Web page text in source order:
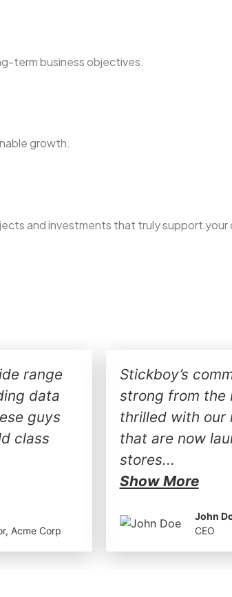
term business objectives.
growth.
and investments that truly support your
range
data
guys
class
Acme Corp
Stickboy’s
strong from the
thrilled with our
that are now
stores...
Show More
John
CEO